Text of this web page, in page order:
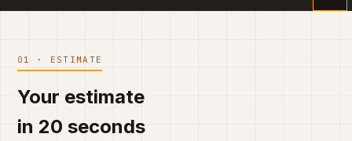
01 · ESTIMATE
Your estimate
in 20 seconds